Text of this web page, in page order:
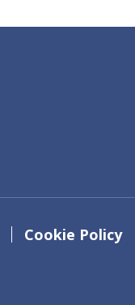
Cookie Policy